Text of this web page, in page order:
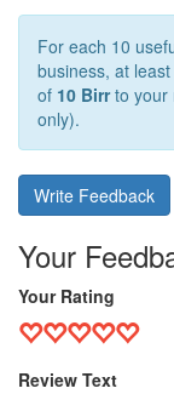
For each 10
business, at
of 10 Birrto your
only).
Write Feedback
Your
Your Rating
Review Text